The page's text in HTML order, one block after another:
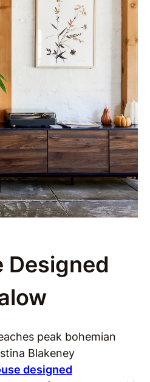
Designed
peak bohemian
Blakeney
designed